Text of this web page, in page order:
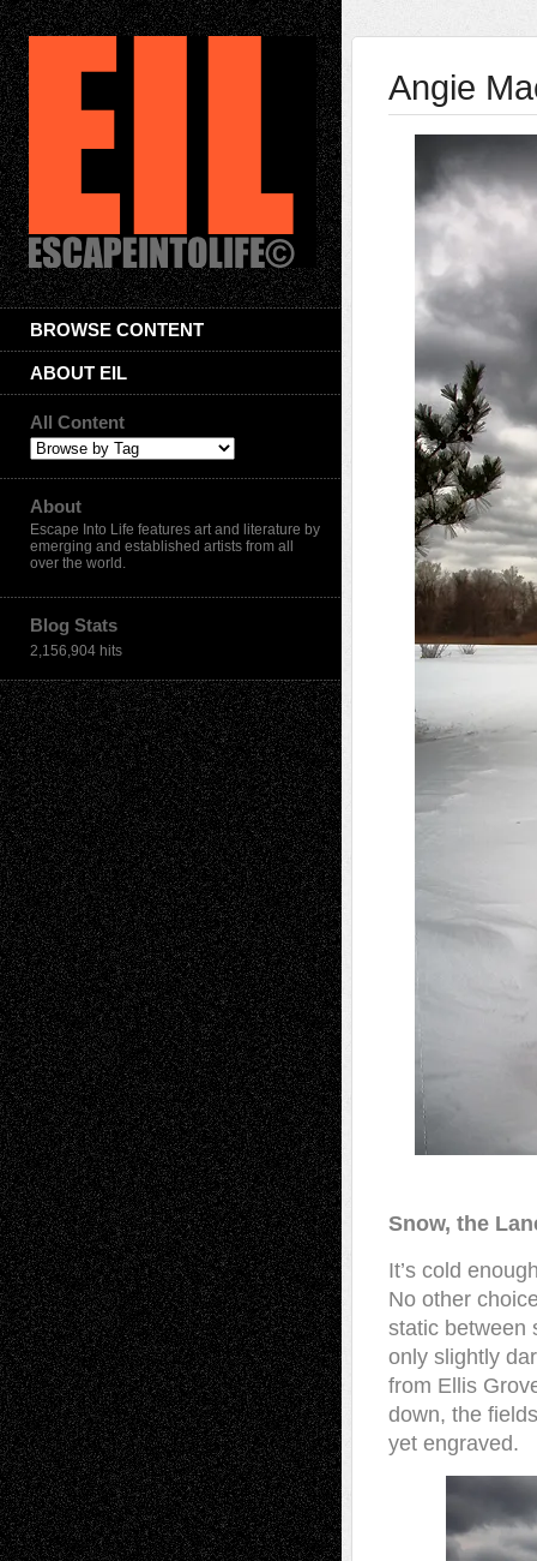
BROWSE CONTENT
ABOUT EIL
All Content
About
Escape Into Life features art and literature by
emerging and established artists from all
over the world.
Blog Stats
2,156,904 hits
Angie
Snow, the
It’s cold
No other
static between
only slightly
from Ellis
down, the
yet engraved.